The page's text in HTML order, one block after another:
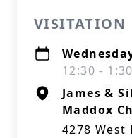
VISITATION
12:30 -
James &
Maddox
4278